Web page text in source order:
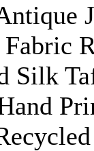
Silk